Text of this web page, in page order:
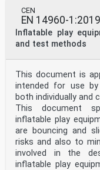
CEN
EN 14960-1:2019
Inflatable play
and test methods
This document is
intended for use
both individually and
This document
inflatable play
are bouncing and
risks and also to
involved in the
inflatable play